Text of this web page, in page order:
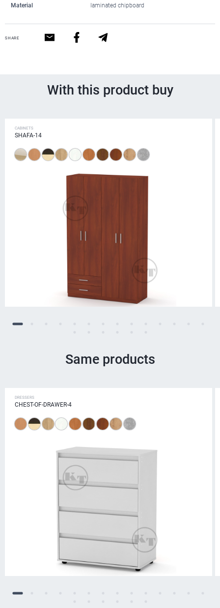
Material laminated chipboard
SHARE
With this product buy
CABINETS
SHAFA-14
Same products
DRESSERS
CHEST-OF-DRAWER-4